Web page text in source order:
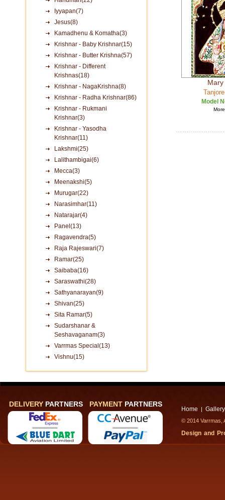
Iyyapan(7)
Jesus(8)
Kamadhenu & Komatha(3)
Krishnar - Baby Krishnar(15)
Krishnar - Butter Krishna(57)
Krishnar - Different
Krishnas(18)
Krishnar - NagaKrishna(8)
Krishnar - Radha Krishnar(86)
Krishnar - Rukmani
Krishnar(3)
Krishnar - Yasodha
Krishnar(11)
Lakshmi(25)
Lalithambigai(6)
Mecca(3)
Meenakshi(5)
Murugar(22)
Narasimhar(11)
Natarajar(4)
Panel(13)
Ragavendra(5)
Raja Rajeswari(7)
Ramar(25)
Saibaba(16)
Saraswathi(28)
Sathyanarayan(9)
Shivan(25)
Sita Ramar(5)
Sudarshanar &
Seshavaganam(3)
Varrmas Special(13)
Vishnu(15)
Model
DELIVERY PARTNERS PAYMENT PARTNERS
Home | Gallery
© 2014
Design and